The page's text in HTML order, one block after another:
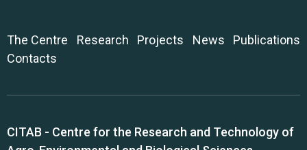
The Centre Research Projects News
Publications
Contacts
CITAB - Centre for the Research and Technology of